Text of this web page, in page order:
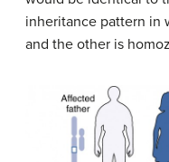
inheritance pattern in
and the other is